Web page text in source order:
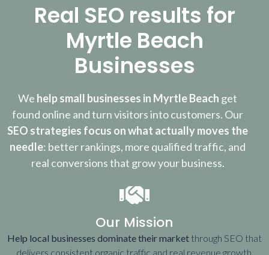
Real SEO results for
Myrtle Beach
Businesses
We help small businesses in Myrtle Beach get
found online and turn visitors into customers. Our
SEO strategies focus on what actually moves the
needle: better rankings, more qualified traffic, and
real conversions that grow your business.
Our Mission
Help local businesses dominate their market through SEO that
delivers consistent organic traffic and real revenue growth.